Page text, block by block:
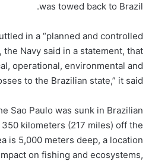
was towed back to Brazil.
in a “planned and controlled
the Navy said in a statement, that
operational, environmental and
to the Brazilian state,” it said.
Sao Paulo was sunk in Brazilian
kilometers (217 miles) off the
is 5,000 meters deep, a location
on fishing and ecosystems,